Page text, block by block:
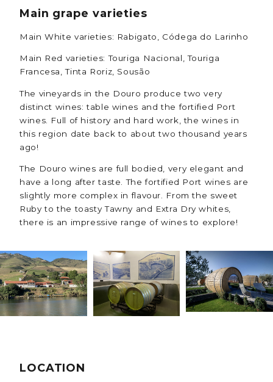
Main grape varieties
Main White varieties: Rabigato, Códega do Larinho
Main Red varieties: Touriga Nacional, Touriga
Francesa, Tinta Roriz, Sousão
The vineyards in the Douro produce two very
distinct wines: table wines and the fortified Port
wines. Full of history and hard work, the wines in
this region date back to about two thousand years
ago!
The Douro wines are full bodied, very elegant and
have a long after taste. The fortified Port wines are
slightly more complex in flavour. From the sweet
Ruby to the toasty Tawny and Extra Dry whites,
there is an impressive range of wines to explore!
LOCATION